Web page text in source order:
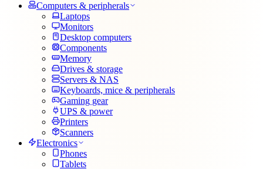
Computers & peripherals
Laptops
Monitors
Desktop computers
Components
Memory
Drives & storage
Servers & NAS
Keyboards, mice & peripherals
Gaming gear
UPS & power
Printers
Scanners
Electronics
Phones
Tablets